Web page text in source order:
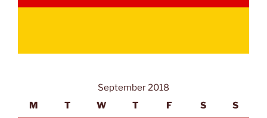
September 2018
M
T W T F S S